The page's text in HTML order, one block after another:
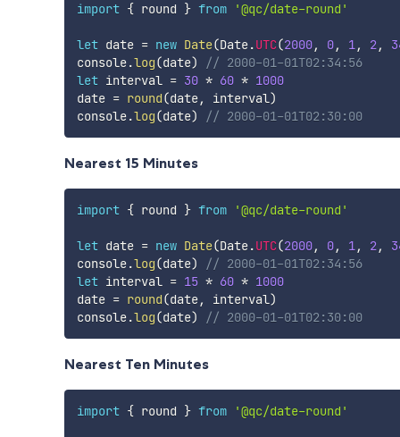
import { round } from '@qc/date-round'
let date = new Date(Date.UTC(2000, 0, 1, 2,
console.log(date)
// 2000-01-01T02:34:56
let interval = 30 * 60 * 1000
date = round(date, interval)
console.log(date) // 2000-01-01T02:30:00
Nearest 15 Minutes
import { round } from '@qc/date-round'
let date = new Date(Date.UTC(2000, 0, 1, 2,
console.log(date)
// 2000-01-01T02:34:56
let interval = 15 * 60 * 1000
date = round(date, interval)
console.log(date) // 2000-01-01T02:30:00
Nearest Ten Minutes
import { round } from '@qc/date-round'